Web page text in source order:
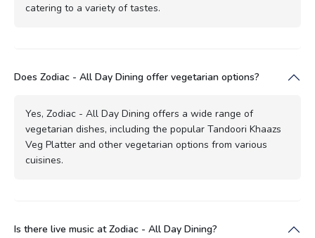
catering to a variety of tastes.
Does Zodiac - All Day Dining offer vegetarian options?
Yes, Zodiac - All Day Dining offers a wide range of
vegetarian dishes, including the popular Tandoori Khaazs
Veg Platter and other vegetarian options from various
cuisines.
Is there live music at Zodiac - All Day Dining?